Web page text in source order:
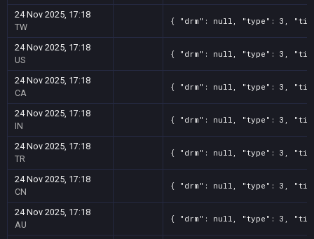
24 Nov 2025, 17:18
TW
{ "drm": null, "type": 3,
24 Nov 2025, 17:18
US
{ "drm": null, "type": 3,
24 Nov 2025, 17:18
CA
{ "drm": null, "type": 3,
24 Nov 2025, 17:18
IN
{ "drm": null, "type": 3,
24 Nov 2025, 17:18
TR
{ "drm": null, "type": 3,
24 Nov 2025, 17:18
CN
{ "drm": null, "type": 3,
24 Nov 2025, 17:18
AU
{ "drm": null, "type": 3,